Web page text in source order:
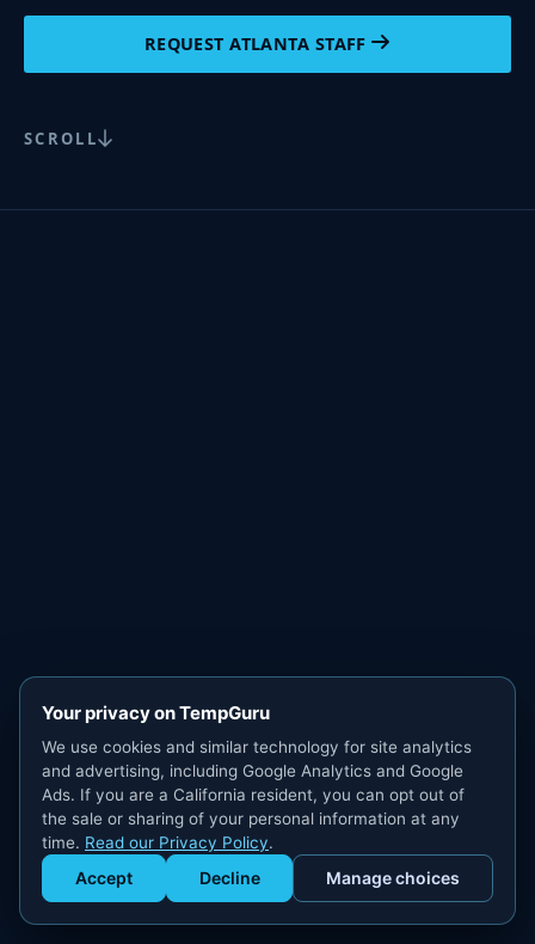
Get Staffed
powered by Calendly
REQUEST ATLANTA STAFF
SCROLL
Your privacy on TempGuru
We use cookies and similar technology for site analytics
and advertising, including Google Analytics and Google
Ads. If you are a California resident, you can opt out of
the sale or sharing of your personal information at any
time. Read our Privacy Policy.
Accept Decline Manage choices